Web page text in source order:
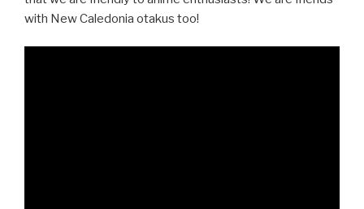
with New Caledonia otakus too!